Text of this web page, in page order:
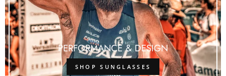
PERFORMANCE & DESIGN
SHOP SUNGLASSES